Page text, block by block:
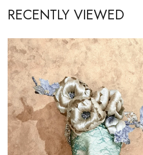
RECENTLY VIEWED